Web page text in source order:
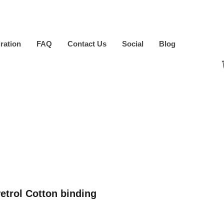
FAQ Contact Us Social Blog
Cotton binding